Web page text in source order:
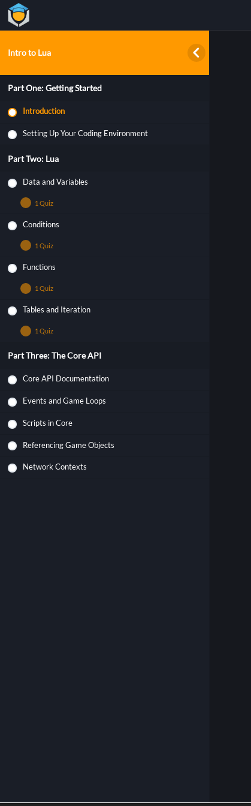
Intro to Lua
Part One: Getting Started
Introduction
Setting Up Your Coding Environment
Part Two: Lua
Data and Variables
1 Quiz
Data and Variables
Conditions
1 Quiz
Quiz – Lua Conditions
Functions
1 Quiz
Quiz – Lua Functions
Tables and Iteration
1 Quiz
Quiz – Lua Tables
Part Three: The Core API
Core API Documentation
Events and Game Loops
Scripts in Core
Referencing Game Objects
Network Contexts